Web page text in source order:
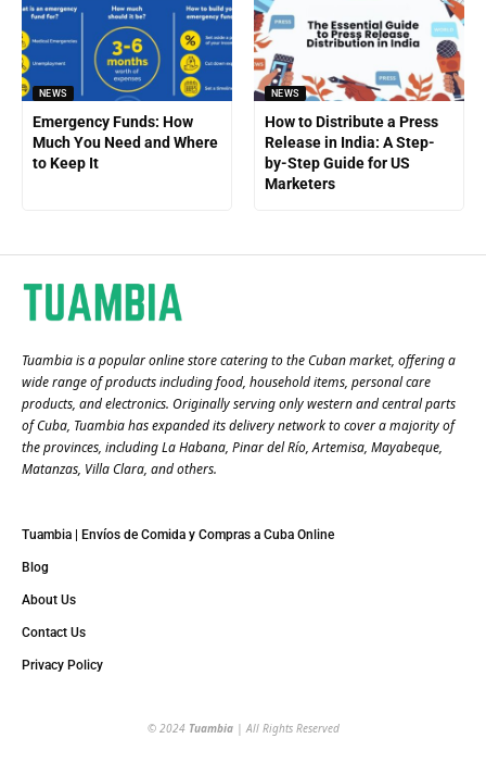
NEWS
Emergency Funds: How
Much You Need and Where
to Keep It
NEWS
How to Distribute a Press
Release in India: A Step-
by-Step Guide for US
Marketers
Tuambia is a popular online store catering to the Cuban market, offering a
wide range of products including food, household items, personal care
products, and electronics. Originally serving only western and central parts
of Cuba, Tuambia has expanded its delivery network to cover a majority of
the provinces, including La Habana, Pinar del Río, Artemisa, Mayabeque,
Matanzas, Villa Clara, and others​.
Tuambia | Envíos de Comida y Compras a Cuba Online
Blog
About Us
Contact Us
Privacy Policy
© 2024 Tuambia| All Rights Reserved